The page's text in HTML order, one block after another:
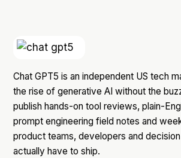
Chat GPT5 is an independent US tech
the rise of generative AI without the
publish hands-on tool reviews, plain-
prompt engineering field notes and
product teams, developers and
actually have to ship.